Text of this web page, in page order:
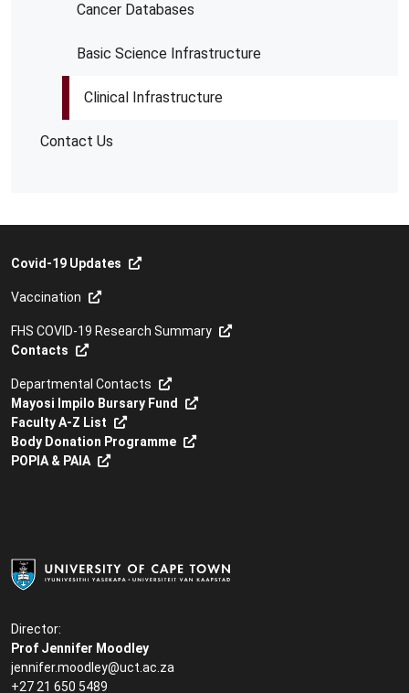
Cancer Databases
Basic Science Infrastructure
Clinical Infrastructure
Contact Us
Director:
Prof Jennifer Moodley
jennifer.moodley@uct.ac.za
+27 21 650 5489
Covid-19 Updates
Vaccination
FHS COVID-19 Research Summary
Contacts
Departmental Contacts
Mayosi Impilo Bursary Fund
Faculty A-Z List
Body Donation Programme
POPIA & PAIA